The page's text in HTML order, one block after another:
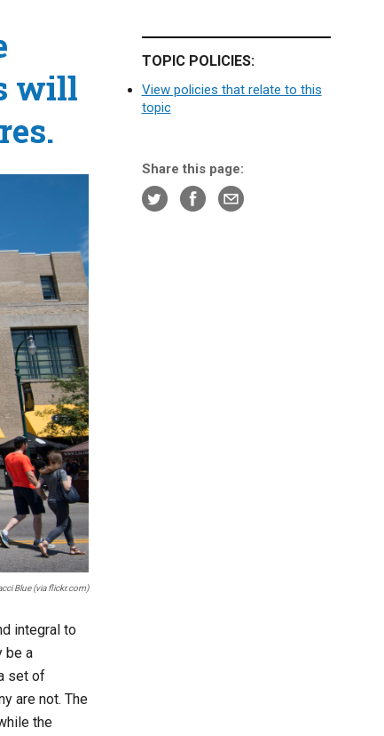
will
Blue (via flickr.com)
TOPIC POLICIES:
View policies that relate to this
topic
Share this page:
integral to
be a
set of
are not. The
the